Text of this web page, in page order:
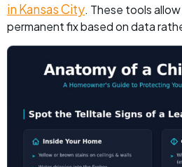
in Kansas City. These tools
permanent fix based on data